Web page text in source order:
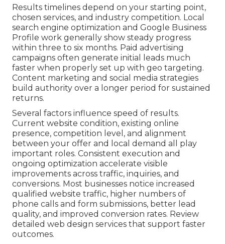
Results timelines depend on your starting point,
chosen services, and industry competition. Local
search engine optimization and Google Business
Profile work generally show steady progress
within three to six months. Paid advertising
campaigns often generate initial leads much
faster when properly set up with geo targeting.
Content marketing and social media strategies
build authority over a longer period for sustained
returns.
Several factors influence speed of results.
Current website condition, existing online
presence, competition level, and alignment
between your offer and local demand all play
important roles. Consistent execution and
ongoing optimization accelerate visible
improvements across traffic, inquiries, and
conversions. Most businesses notice increased
qualified website traffic, higher numbers of
phone calls and form submissions, better lead
quality, and improved conversion rates. Review
detailed web design services that support faster
outcomes.